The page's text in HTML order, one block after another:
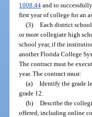
1008.44 and to
first year of college for an
(3) Each district
or more collegiate high
school year, if the
another Florida College
The contract must be
year. The contract must:
(a) Identify the grade
grade 12.
(b) Describe the
offered, including online